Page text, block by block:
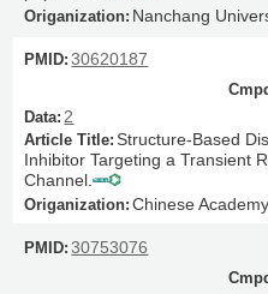
Nanchang
30620187
2
Structure-Based
Inhibitor Targeting a Transient
Channel.
Chinese
30753076